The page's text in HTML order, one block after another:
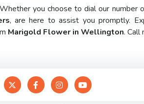
you choose to dial our number
, are here to assist you promptly.
Marigold Flower in Wellington. Call